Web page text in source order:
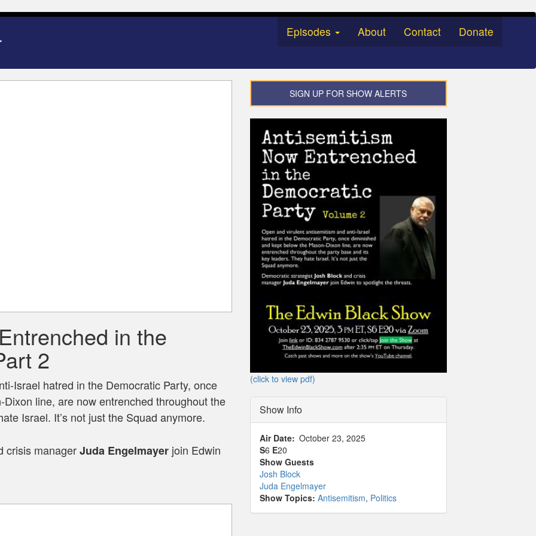
Episodes About Contact Donate
in the
2
Israel hatred in the Democratic Party, once
line, are now entrenched throughout the
Israel. It’s not just the Squad anymore.
crisis managerJuda Engelmayer join Edwin
SIGN UP FOR SHOW ALERTS
(click to view pdf)
Show Info
Air Date
October 23, 2025
S6 E20
Show Guests
Josh Block
Juda Engelmayer
Show Topics: Antisemitism, Politics